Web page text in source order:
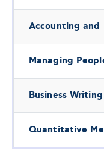
Accounting and
Managing
Business
Quantitative